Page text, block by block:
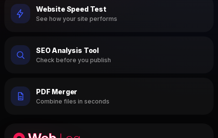
Website Speed Test
See how your site performs
SEO Analysis Tool
Check before you publish
PDF Merger
Combine files in seconds